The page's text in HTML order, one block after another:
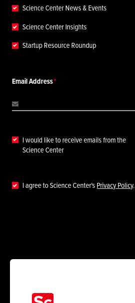
Science Center News & Events
Science Center Insights
Startup Resource Roundup
Email Address
I would like to receive emails from the
Science Center
I agree to Science Center'sPrivacy Policy.